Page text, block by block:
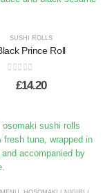
SUSHI ROLLS
Prince Roll
out of 5
£14.20